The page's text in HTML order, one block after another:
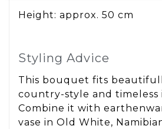
Height: approx. 50 cm
Styling Advice
This bouquet fits
country-style and timeless
Combine it with
vase in Old White,